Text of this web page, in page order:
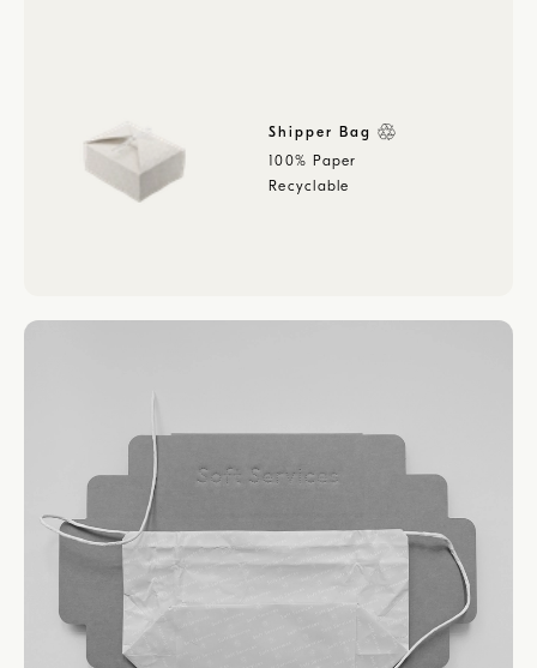
Shipper Bag
100% Paper
Recyclable